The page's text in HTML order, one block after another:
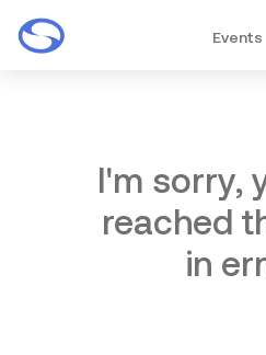
Events
I'm sorry,
reached
in